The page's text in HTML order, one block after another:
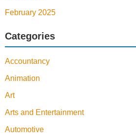
February 2025
Categories
Accountancy
Animation
Art
Arts and Entertainment
Automotive